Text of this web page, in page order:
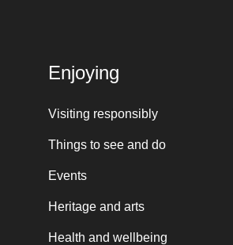
Enjoying
Visiting responsibly
Things to see and do
Events
Heritage and arts
Health and wellbeing